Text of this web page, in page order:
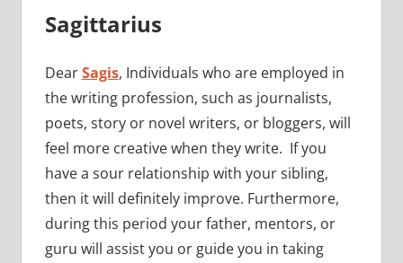
Sagittarius
DearSagis, Individuals who are employed in
the writing profession, such as journalists,
poets, story or novel writers, or bloggers, will
feel more creative when they write. If you
have a sour relationship with your sibling,
then it will definitely improve. Furthermore,
during this period your father, mentors, or
guru will assist you or guide you in taking